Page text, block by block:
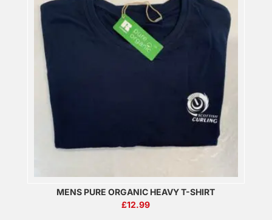
MENS PURE ORGANIC HEAVY T-SHIRT
£12.99